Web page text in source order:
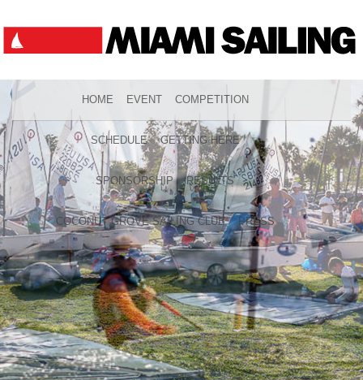
HOME EVENT COMPETITION
SCHEDULE GETTING HERE
SPONSORSHIP RESULTS
COCONUT GROVE SAILING CLUB PRESS